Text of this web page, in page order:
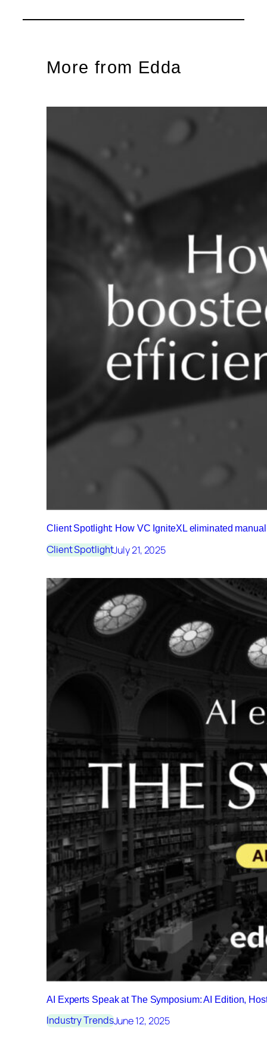
More from Edda
Client Spotlight: How VC IgniteXL eliminated
Client SpotlightJuly 21, 2025
AI Experts Speak at The Symposium: AI Edition,
Industry TrendsJune 12, 2025